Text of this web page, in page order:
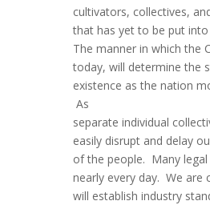
cultivators, collectives,
that has yet to be put
The manner in which the
today, will determine the
existence as the nation
As
separate individual
easily disrupt and delay
of the people. Many
nearly every day. We are
will establish industry